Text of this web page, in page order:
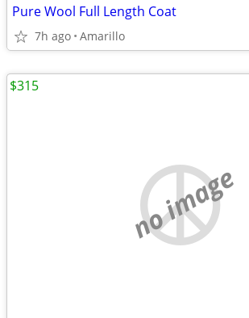
Pure Wool Full Length Coat
7h ago Amarillo
no image
$315